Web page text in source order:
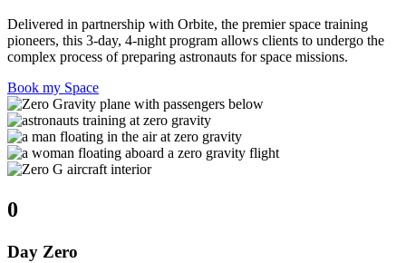
Delivered in partnership with Orbite, the premier space training
pioneers, this 3-day, 4-night program allows clients to undergo the
complex process of preparing astronauts for space missions.
Book my Space
0
Day Zero